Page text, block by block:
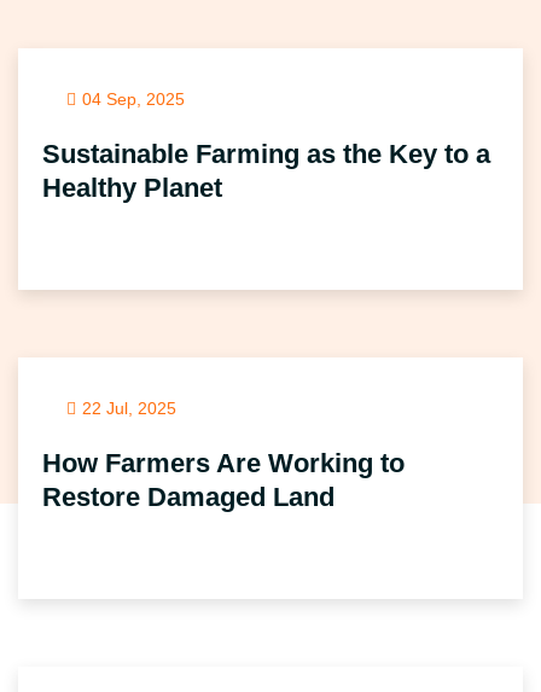
04 Sep, 2025
Sustainable Farming as the Key to a
Healthy Planet
22 Jul, 2025
How Farmers Are Working to
Restore Damaged Land